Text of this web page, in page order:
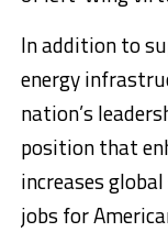
In addition to
energy
nation’s
position that
increases
jobs for